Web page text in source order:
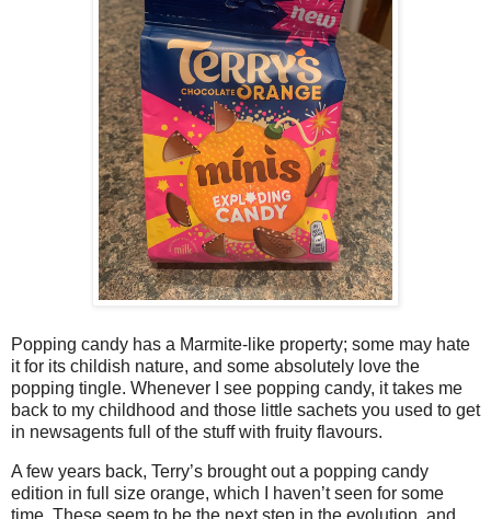
Popping candy has a Marmite-like property; some may hate
it for its childish nature, and some absolutely love the
popping tingle. Whenever I see popping candy, it takes me
back to my childhood and those little sachets you used to get
in newsagents full of the stuff with fruity flavours.
A few years back, Terry’s brought out a popping candy
edition in full size orange, which I haven’t seen for some
time. These seem to be the next step in the evolution, and